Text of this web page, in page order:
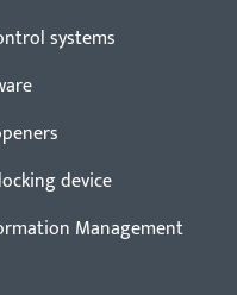
systems
device
Management